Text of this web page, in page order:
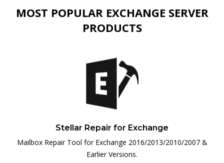
MOST POPULAR EXCHANGE SERVER
PRODUCTS
Stellar Repair for Exchange
Mailbox Repair Tool for Exchange 2016/2013/2010/2007 &
Earlier Versions.